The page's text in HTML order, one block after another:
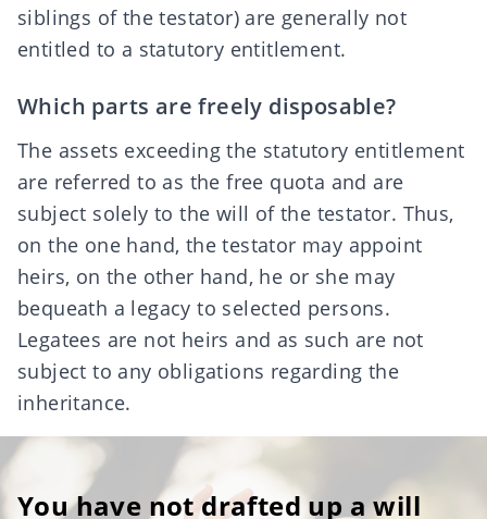
siblings of the testator) are generally not
entitled to a statutory entitlement.
Which parts are freely disposable?
The assets exceeding the statutory entitlement
are referred to as thefree quota and are
subject solely to the will of the testator. Thus,
on the one hand, the testator may appoint
heirs, on the other hand, he or she may
bequeath a legacy to selected persons.
Legatees are not heirs and as such are not
subject to any obligations regarding the
inheritance.
You have not drafted up a will